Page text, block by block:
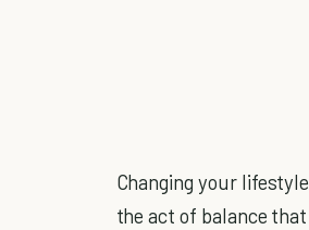
Changing your
the act of balance